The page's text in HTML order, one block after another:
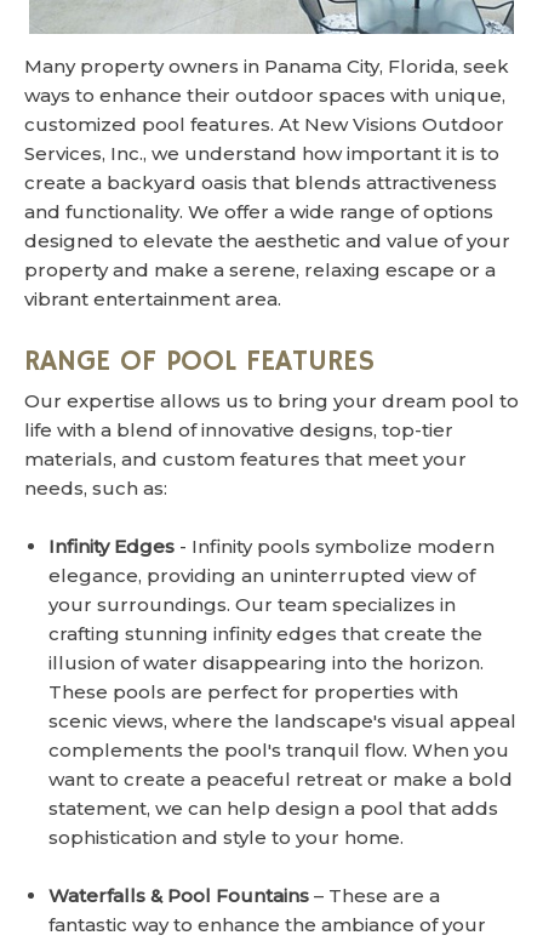
Many property owners in Panama City, Florida, seek
ways to enhance their outdoor spaces with unique,
customized pool features. At New Visions Outdoor
Services, Inc., we understand how important it is to
create a backyard oasis that blends attractiveness
and functionality. We offer a wide range of options
designed to elevate the aesthetic and value of your
property and make a serene, relaxing escape or a
vibrant entertainment area.
RANGE OF POOL FEATURES
Our expertise allows us to bring your dream pool to
life with a blend of innovative designs, top-tier
materials, and custom features that meet your
needs, such as:
Infinity Edges - Infinity pools symbolize modern
elegance, providing an uninterrupted view of
your surroundings. Our team specializes in
crafting stunning infinity edges that create the
illusion of water disappearing into the horizon.
These pools are perfect for properties with
scenic views, where the landscape's visual appeal
complements the pool's tranquil flow. When you
want to create a peaceful retreat or make a bold
statement, we can help design a pool that adds
sophistication and style to your home.
Waterfalls & Pool Fountains – These are a
fantastic way to enhance the ambiance of your